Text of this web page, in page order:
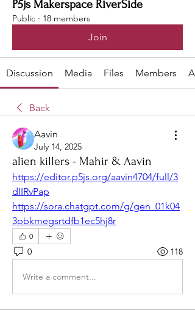
P5js Makerspace RiverSide
Public · 18 members
Join
Discussion Media Files Members
Back
Aavin
July 14, 2025
alien killers - Mahir & Aavin
https://editor.p5js.org/aavin4704/full/3
dIIRvPap
https://sora.chatgpt.com/g/gen_01k04
3pbkmegsrtdfb1ec5hj8r
0
0 118
Write a comment...